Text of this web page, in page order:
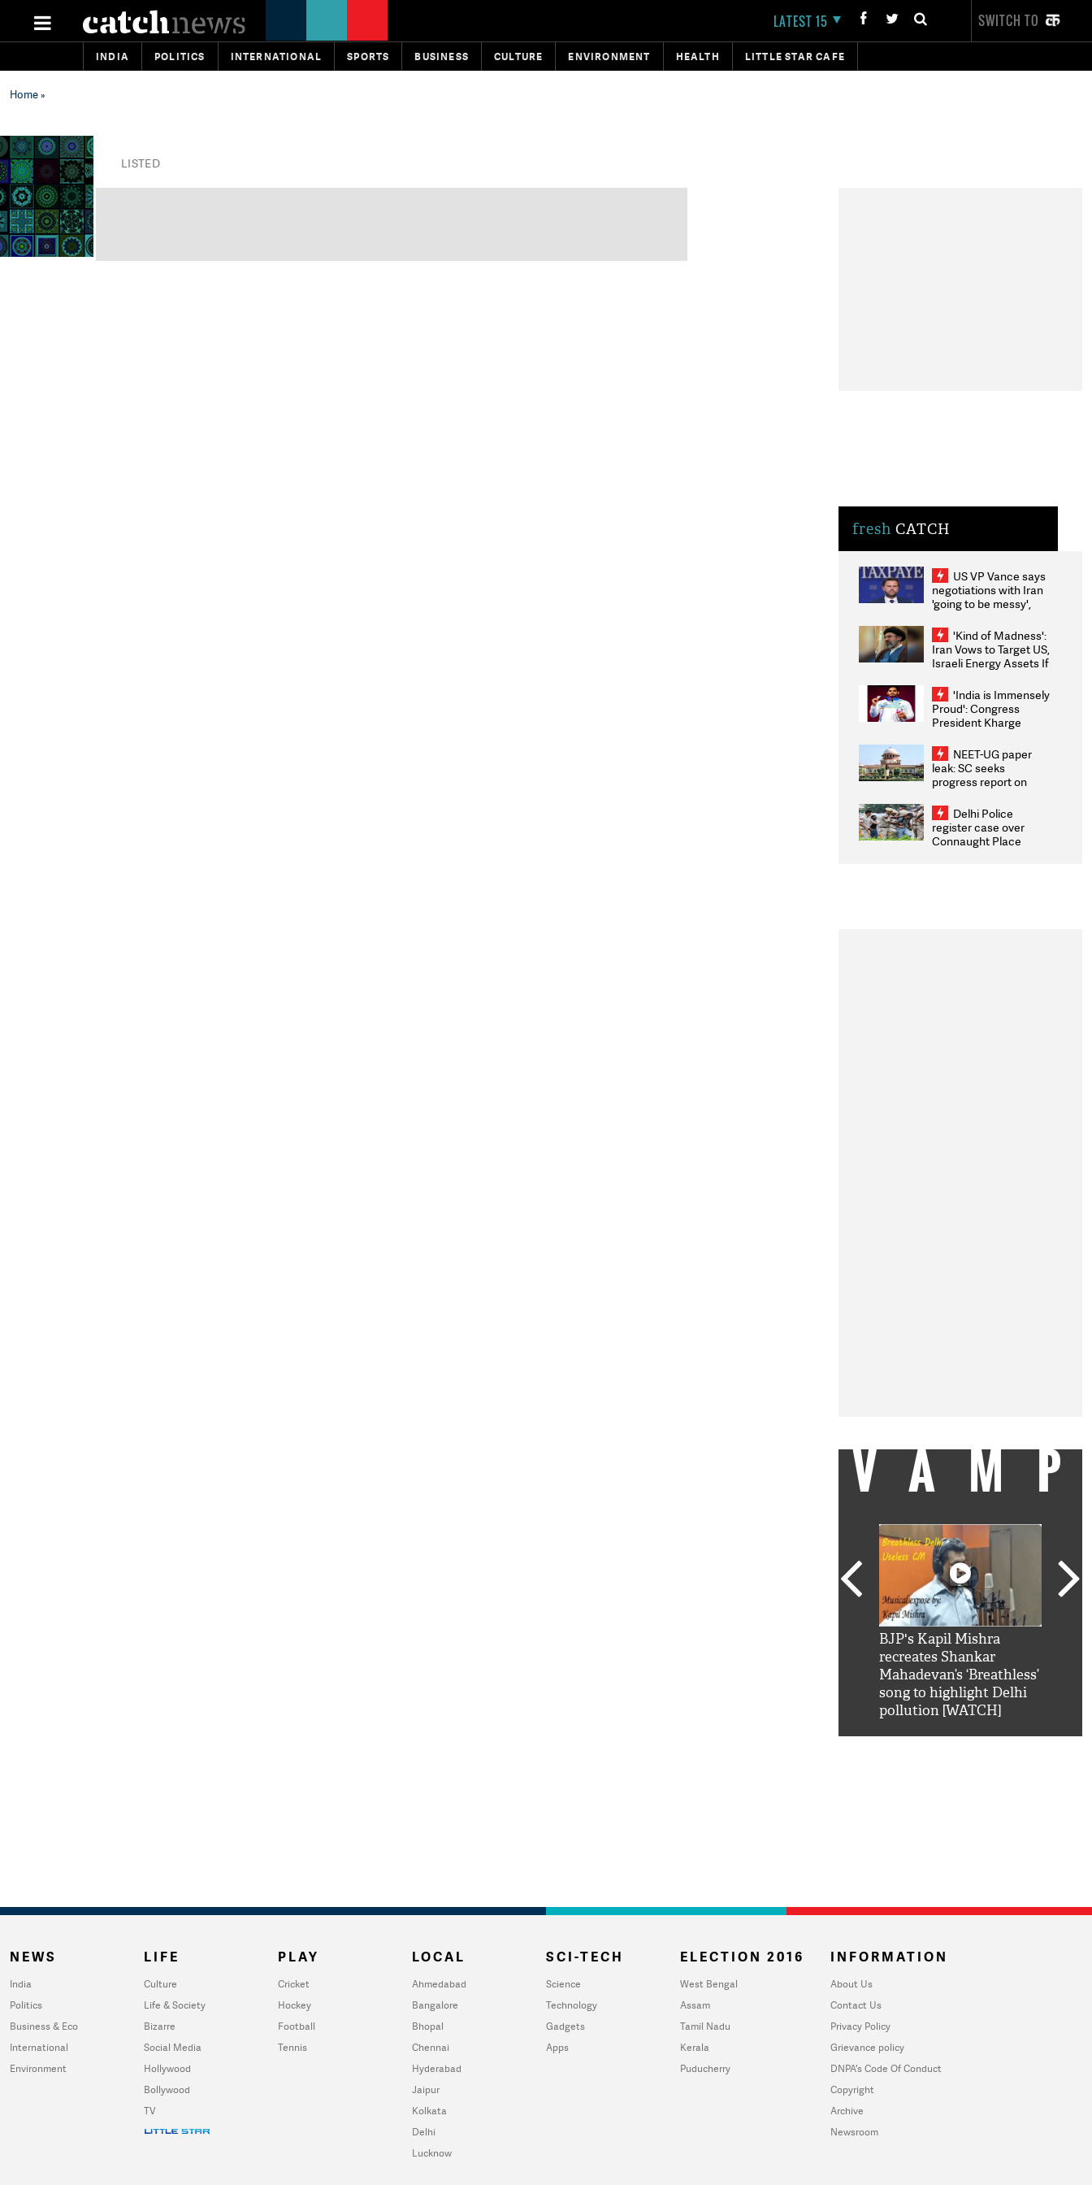
LATEST 15 SWITCH TO
INDIA POLITICS INTERNATIONAL SPORTS BUSINESS CULTURE ENVIRONMENT HEALTH LITTLE STAR CAFE
Home»
LISTED
fresh CATCH
US VP Vance says
negotiations with Iran
'going to be messy',
'Kind of Madness':
Iran Vows to Target US,
Israeli Energy Assets If
Weighs Fresh Strikes
'India is Immensely
Proud': Congress
President Kharge
2026 Medallists
NEET-UG paper
leak: SC seeks
progress report on
infrastructure, security
on pleas seeking NTA
overhaul
Delhi Police
register case over
Connaught Place
BJP's Kapil Mishra
recreates Shankar
Mahadevan’s ‘Breathless’
song to highlight Delhi
pollution [WATCH]
NEWS
India
Politics
Business & Eco
International
Environment
LIFE
Culture
Life & Society
Bizarre
Social Media
Hollywood
Bollywood
TV
PLAY
Cricket
Hockey
Football
Tennis
LOCAL
Ahmedabad
Bangalore
Bhopal
Chennai
Hyderabad
Jaipur
Kolkata
Delhi
Lucknow
SCI-TECH
Science
Technology
Gadgets
Apps
ELECTION 2016
West Bengal
Assam
Tamil Nadu
Kerala
Puducherry
INFORMATION
About Us
Contact Us
Privacy Policy
Grievance policy
DNPA's Code Of Conduct
Copyright
Archive
Newsroom